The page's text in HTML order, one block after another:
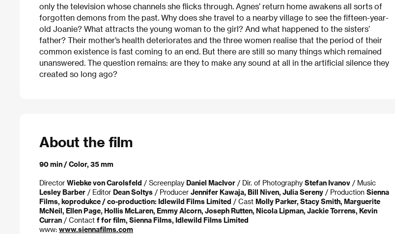
only the television whose channels she flicks through. Agnes’ return home awakens all sorts of
forgotten demons from the past. Why does she travel to a nearby village to see the fifteen-year-
old Joanie? What attracts the young woman to the girl? And what happened to the sisters’
father? Their mother’s health deteriorates and the three women realise that the period of their
common existence is fast coming to an end. But there are still so many things which remained
unanswered. The question remains: are they to make any sound at all in the artificial silence they
created so long ago?
About the film
90 min / Color, 35 mm
Director Wiebke von Carolsfeld / Screenplay Daniel MacIvor / Dir. of Photography Stefan Ivanov / Music
Lesley Barber / Editor Dean Soltys / Producer Jennifer Kawaja, Bill Niven, Julia Sereny / Production Sienna
Films, koprodukce / co-production: Idlewild Films Limited / Cast Molly Parker, Stacy Smith, Marguerite
McNeil, Ellen Page, Hollis McLaren, Emmy Alcorn, Joseph Rutten, Nicola Lipman, Jackie Torrens, Kevin
Curran / Contact f for film, Sienna Films, Idlewild Films Limited
www: www.siennafilms.com